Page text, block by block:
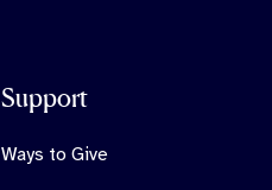
Support
Ways to Give